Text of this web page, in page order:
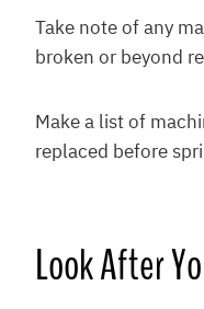
Take note of any
broken or beyond
Make a list of
replaced before
Look After